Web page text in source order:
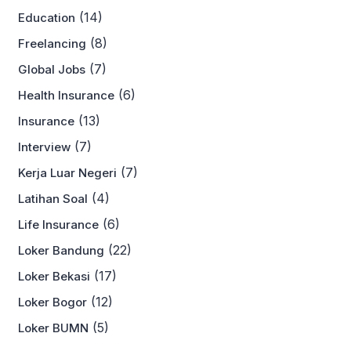
Education (14)
Freelancing (8)
Global Jobs (7)
Health Insurance (6)
Insurance (13)
Interview (7)
Kerja Luar Negeri (7)
Latihan Soal (4)
Life Insurance (6)
Loker Bandung (22)
Loker Bekasi (17)
Loker Bogor (12)
Loker BUMN (5)